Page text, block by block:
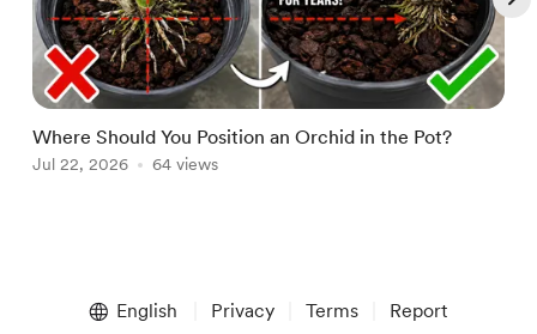
Where Should You Position an Orchid in the Pot?
Jul 22, 2026 64 views
English Privacy Terms Report